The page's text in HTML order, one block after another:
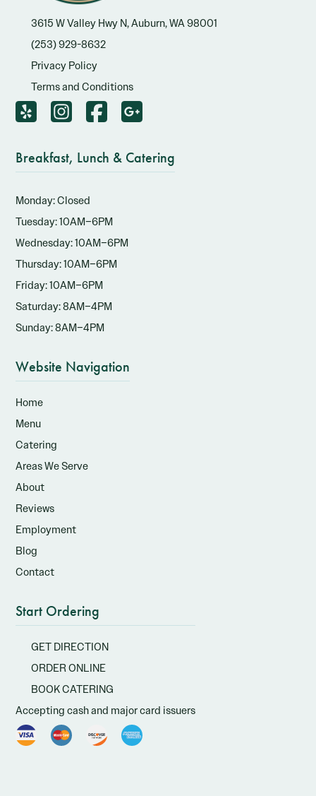
3615 W Valley Hwy N, Auburn, WA 98001
(253) 929-8632
Privacy Policy
Terms and Conditions
Breakfast, Lunch & Catering
Monday: Closed
Tuesday: 10AM–6PM
Wednesday: 10AM–6PM
Thursday: 10AM–6PM
Friday: 10AM–6PM
Saturday: 8AM–4PM
Sunday: 8AM–4PM
Website Navigation
Home
Menu
Catering
Areas We Serve
About
Reviews
Employment
Blog
Contact
Start Ordering
GET DIRECTION
ORDER ONLINE
BOOK CATERING
Accepting cash and major card issuers